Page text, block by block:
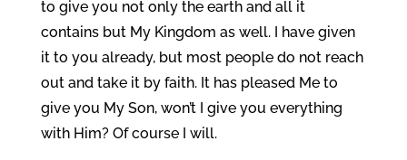
to give you not only the earth and all it
contains but My Kingdom as well. I have given
it to you already, but most people do not reach
out and take it by faith. It has pleased Me to
give you My Son, won’t I give you everything
with Him? Of course I will.